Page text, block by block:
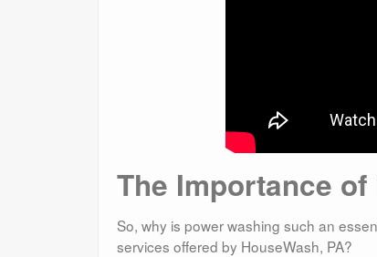
The Importance
So, why is power washing such an
services offered by HouseWash, PA?